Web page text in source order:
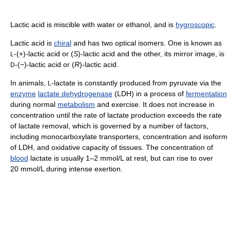
Lactic acid is miscible with water or ethanol, and is hygroscopic
Lactic acid is chiral and has two optical isomers. One is known as
L -(+)-lactic acid or (S)-lactic acid and the other, its mirror image, is
D-(−)-lactic acid or (R)-lactic acid.
In animals, L -lactate is constantly produced from pyruvate via the
enzyme lactate dehydrogenase (LDH) in a process of fermentation
during normal metabolism and exercise. It does not increase in
concentration until the rate of lactate production exceeds the rate
of lactate removal, which is governed by a number of factors,
including monocarboxylate transporters, concentration and isoform
of LDH, and oxidative capacity of tissues. The concentration of
blood lactate is usually 1–2 mmol/L at rest, but can rise to over
20 mmol/L during intense exertion.